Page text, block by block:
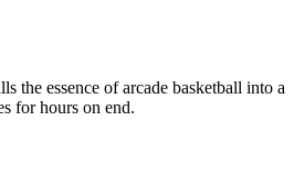
the essence of arcade basketball into a
for hours on end.